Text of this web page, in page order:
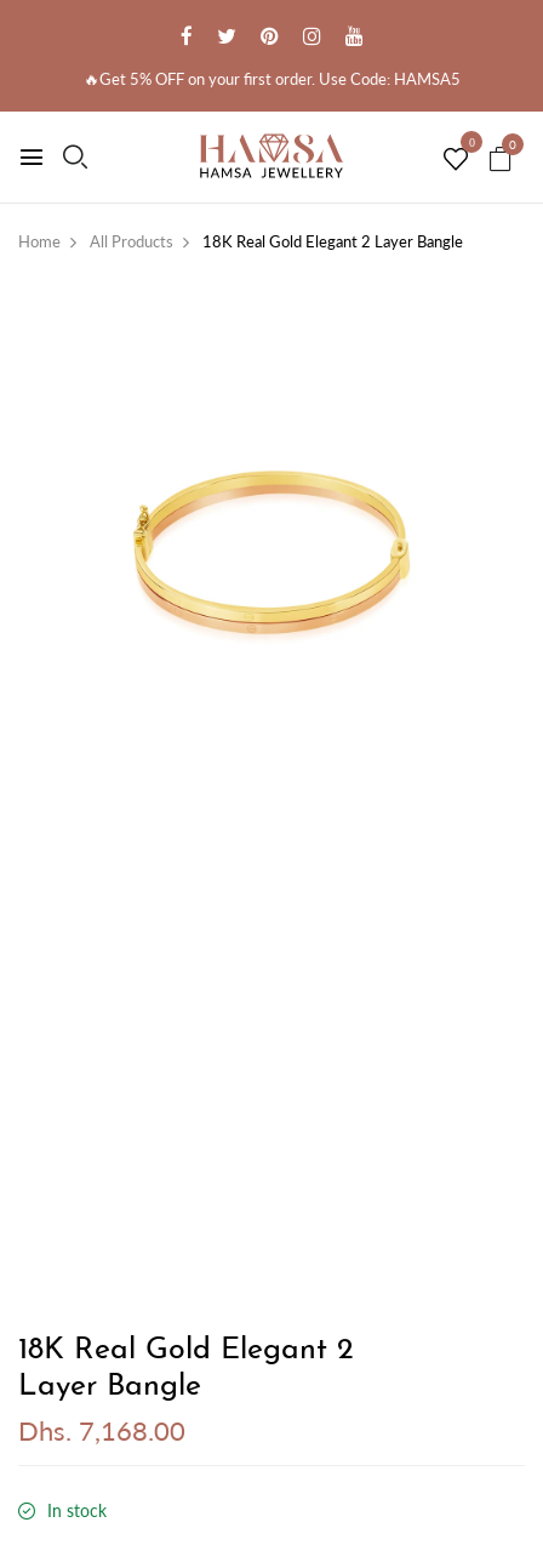
🔥Get 5% OFF on your first order. Use Code: HAMSA5
0 0
Home All Products 18K Real Gold Elegant 2 Layer Bangle
18K Real Gold Elegant 2
Layer Bangle
Dhs. 7,168.00
In stock